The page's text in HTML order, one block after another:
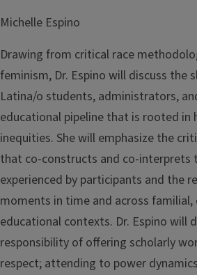
Michelle Espino
Drawing from critical race
feminism, Dr. Espino will discuss the
Latina/o students, administrators,
educational pipeline that is rooted in
inequities. She will emphasize the
that co-constructs and co-interprets
experienced by participants and the
moments in time and across familial,
educational contexts. Dr. Espino will
responsibility of offering scholarly
respect; attending to power